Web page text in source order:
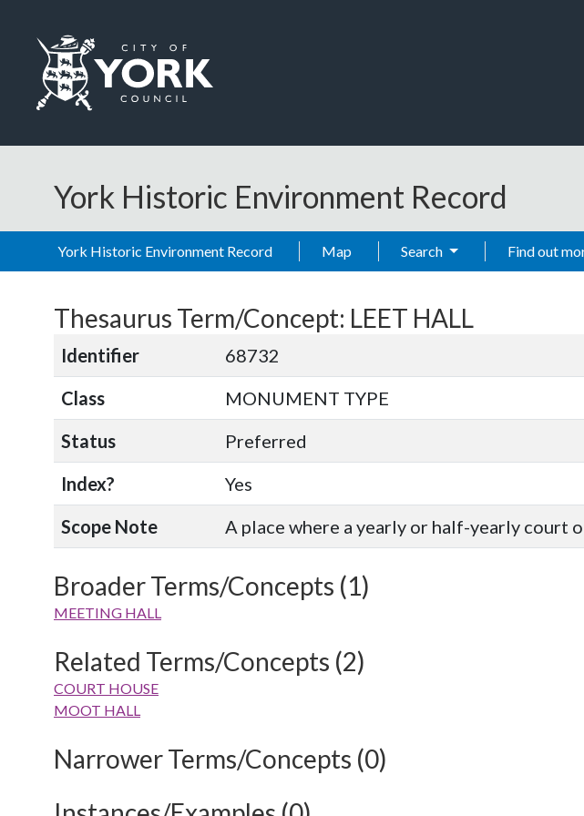
York Historic Environment Record
York Historic Environment Record Map Search Find out
Thesaurus Term/Concept: LEET HALL
Identifier
68732
Class
MONUMENT TYPE
Status
Preferred
Index?
Yes
Scope Note
A place where a yearly or half-yearly court
Broader Terms/Concepts (1)
MEETING HALL
Related Terms/Concepts (2)
COURT HOUSE
MOOT HALL
Narrower Terms/Concepts (0)